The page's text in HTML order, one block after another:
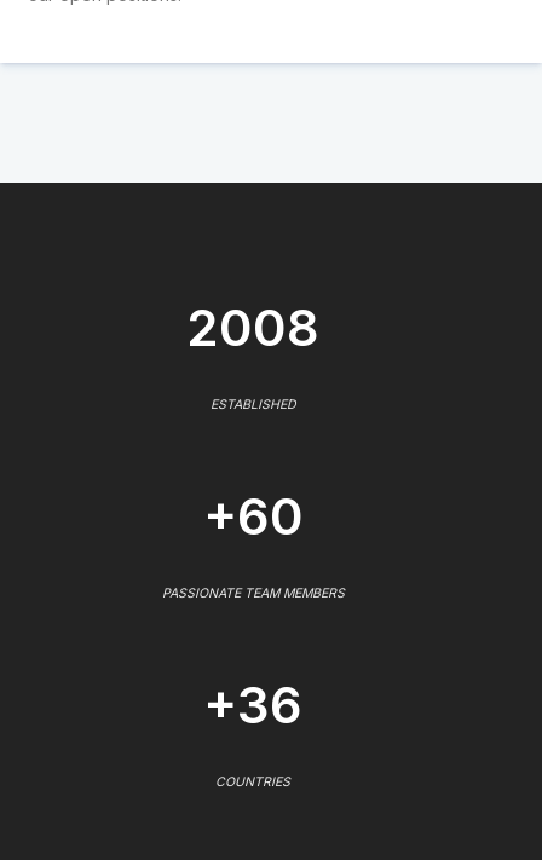
2008
ESTABLISHED
+60
PASSIONATE TEAM MEMBERS
+36
COUNTRIES